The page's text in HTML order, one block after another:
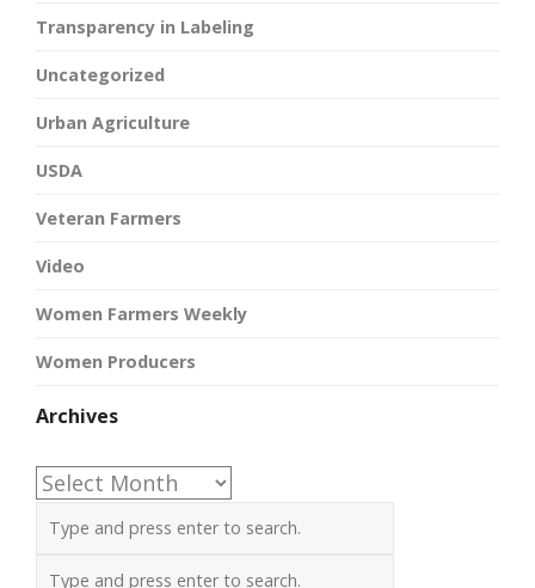
Transparency in Labeling
Uncategorized
Urban Agriculture
USDA
Veteran Farmers
Video
Women Farmers Weekly
Women Producers
Archives
Archives